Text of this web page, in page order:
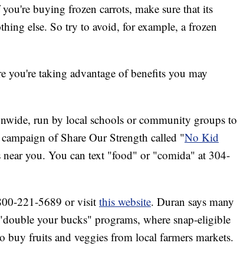
buying frozen carrots, make sure that its
else. So try to avoid, for example, a frozen
you're taking advantage of benefits you may
run by local schools or community groups to
of Share Our Strength called "No Kid
you. You can text "food" or "comida" at 304-
221-5689 or visit this website. Duran says many
your bucks" programs, where snap-eligible
buy fruits and veggies from local farmers markets.